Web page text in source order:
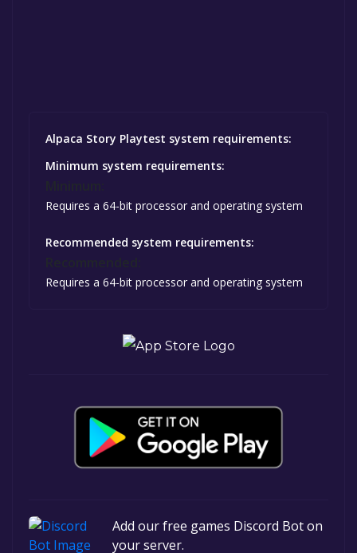
Alpaca Story Playtest system requirements:
Minimum system requirements:
Requires a 64-bit processor and operating system
Recommended system requirements:
Requires a 64-bit processor and operating system
Add our free games Discord Bot on
your server.